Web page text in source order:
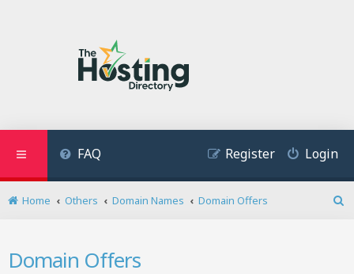
FAQ Login
Register
Home Others Domain Names
Domain Offers
Domain Offers